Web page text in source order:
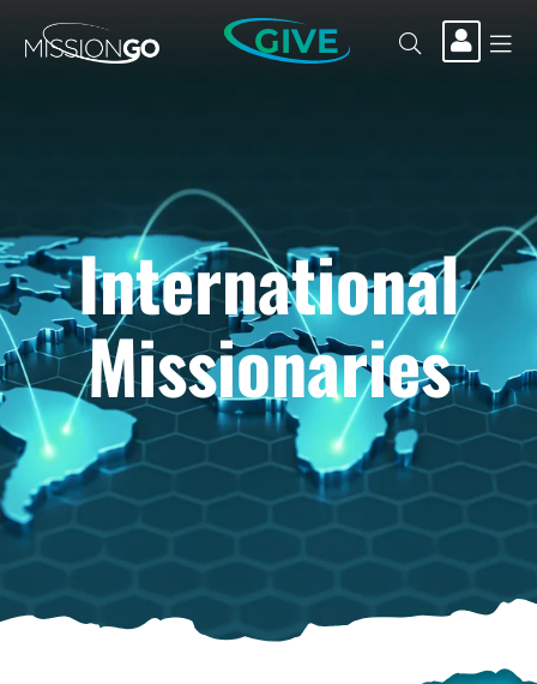
GIVE
International
Missionaries